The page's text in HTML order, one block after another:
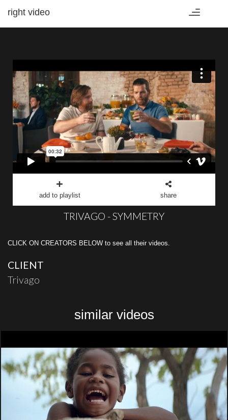
Toggle
right video
add to playlist share
TRIVAGO - SYMMETRY
CLICK ON CREATORS BELOW to see all their videos.
CLIENT
Trivago
similar videos